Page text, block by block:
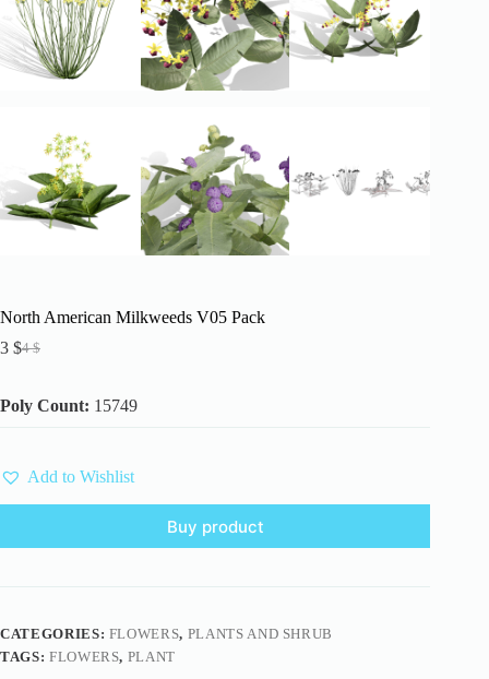
North American Milkweeds V05 Pack
4$
Original
was:
4 $.
3 $Current
is:
3 $.
Poly Count: 15749
Add to Wishlist
Buy product
CATEGORIES: FLOWERS, PLANTS AND SHRUB
TAGS: FLOWERS, PLANT